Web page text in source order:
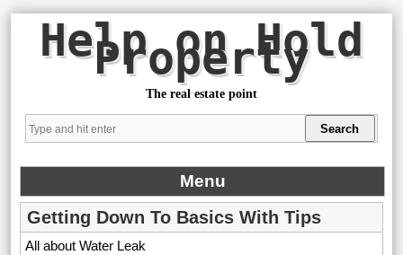
Help on Hold
Property
The real estate point
Menu
Getting Down To Basics With Tips
All about Water Leak